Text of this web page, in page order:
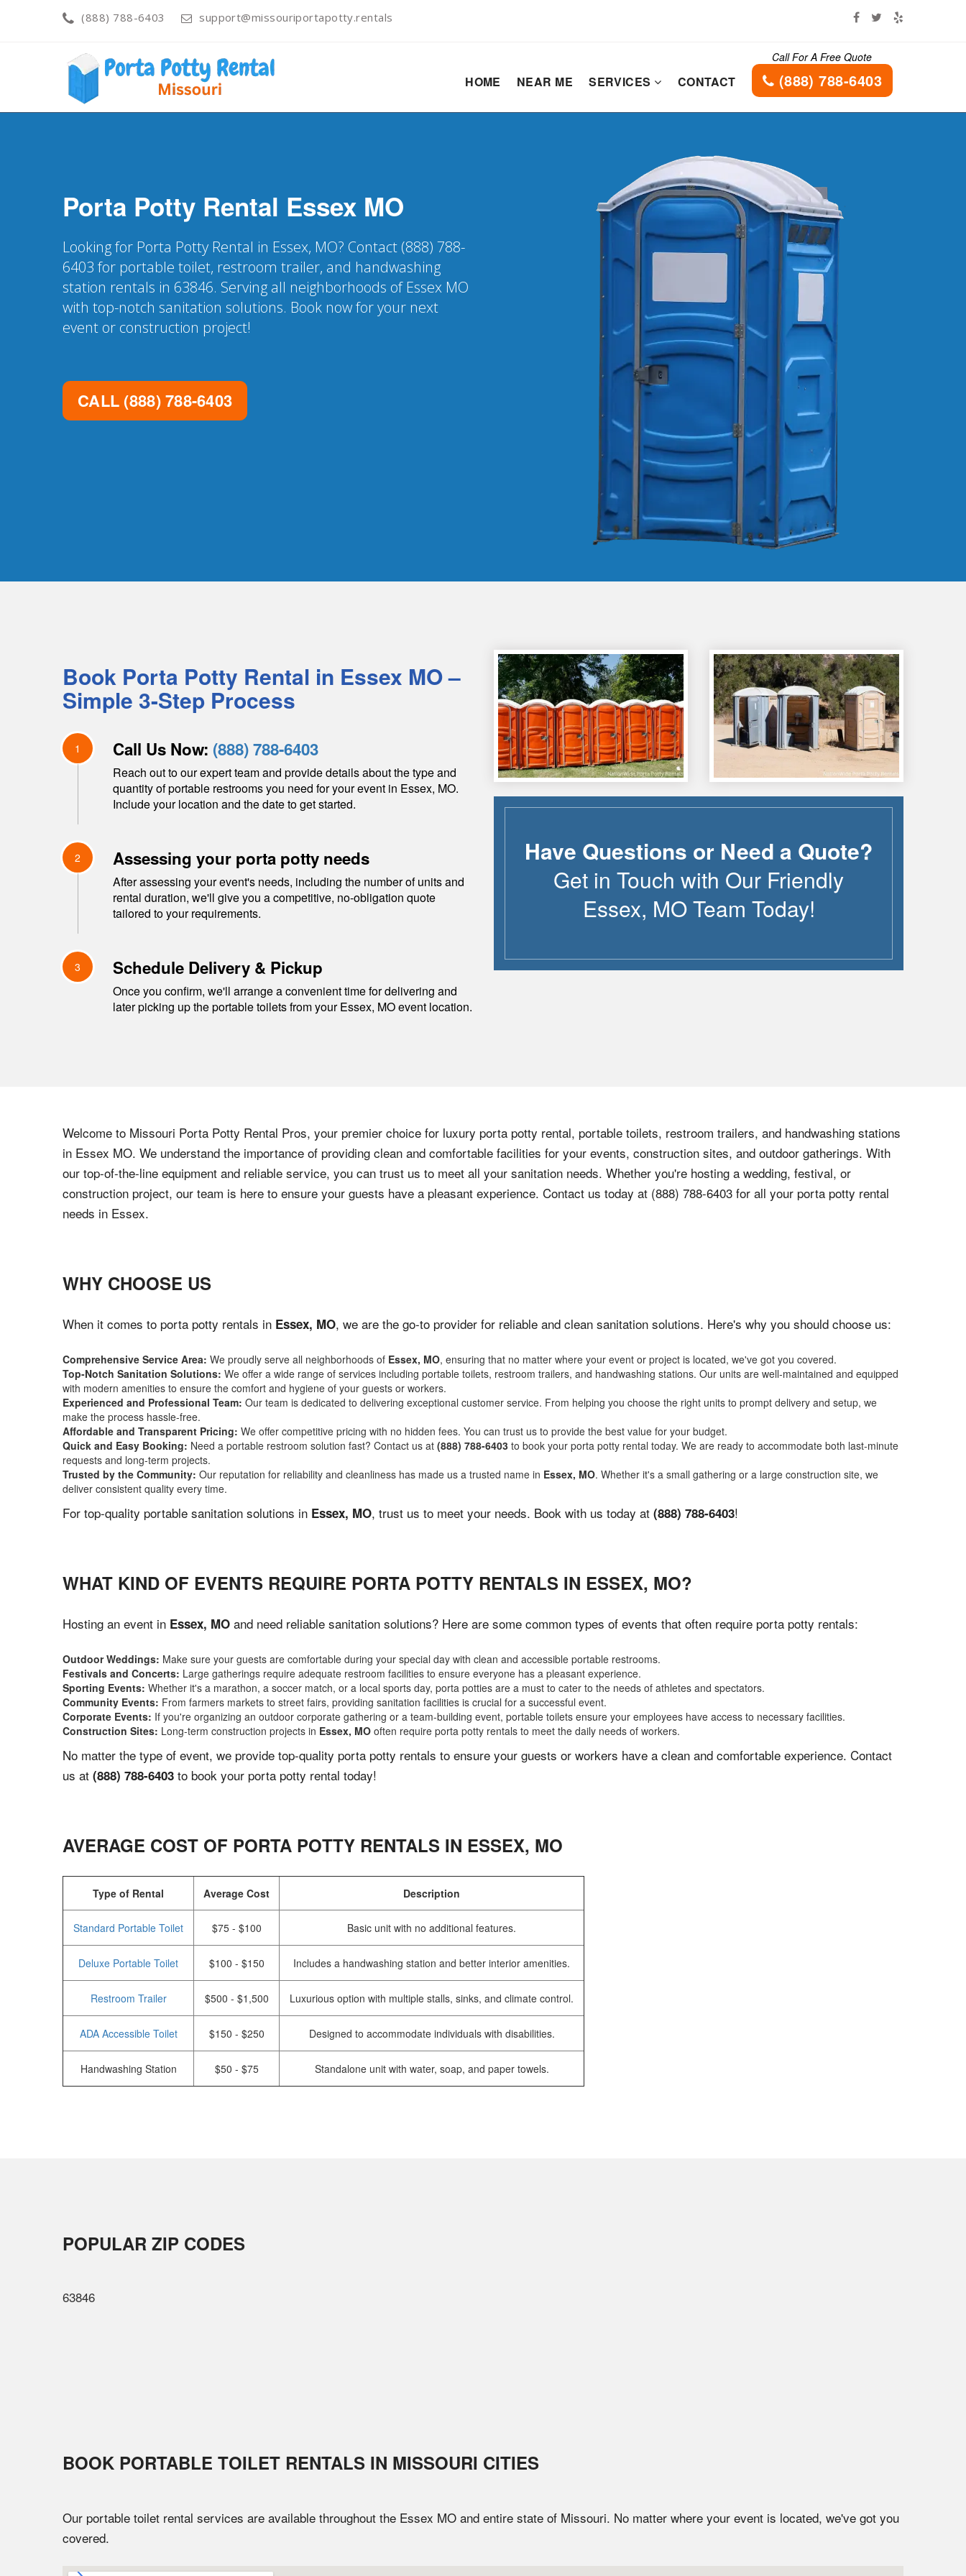
(888) 788-6403 support@missouriportapotty.rentals
HOME NEAR ME SERVICES CONTACT
Call For A Free Quote
(888) 788-6403
Porta Potty Rental Essex MO
Looking for Porta Potty Rental in Essex, MO? Contact (888) 788-
6403 for portable toilet, restroom trailer, and handwashing
station rentals in 63846. Serving all neighborhoods of Essex MO
with top-notch sanitation solutions. Book now for your next
event or construction project!
CALL (888) 788-6403
Book Porta Potty Rental in Essex MO–
Simple 3-Step Process
1 Call Us Now: (888) 788-6403
Reach out to our expert team and provide details about the type and
quantity of portable restrooms you need for your event in Essex, MO.
Include your location and the date to get started.
2 Assessing your porta potty needs
After assessing your event's needs, including the number of units and
rental duration, we'll give you a competitive, no-obligation quote
tailored to your requirements.
3 Schedule Delivery & Pickup
Once you confirm, we'll arrange a convenient time for delivering and
later picking up the portable toilets from yourEssex, MOevent location.
Have Questions or Need a Quote?
Get in Touch with Our Friendly
Essex, MOTeam Today!
Welcome to Missouri Porta Potty Rental Pros, your premier choice for luxury porta potty rental, portable toilets, restroom trailers, and handwashing stations
in Essex MO. We understand the importance of providing clean and comfortable facilities for your events, construction sites, and outdoor gatherings. With
our top-of-the-line equipment and reliable service, you can trust us to meet all your sanitation needs. Whether you're hosting a wedding, festival, or
construction project, our team is here to ensure your guests have a pleasant experience. Contact us today at (888) 788-6403 for all your porta potty rental
needs in Essex.
WHY CHOOSE US
When it comes to porta potty rentals in Essex, MO, we are the go-to provider for reliable and clean sanitation solutions. Here's why you should choose us:
Comprehensive Service Area: We proudly serve all neighborhoods of Essex, MO, ensuring that no matter where your event or project is located, we've got you covered.
Top-Notch Sanitation Solutions: We offer a wide range of services including portable toilets, restroom trailers, and handwashing stations. Our units are well-maintained and equipped
with modern amenities to ensure the comfort and hygiene of your guests or workers.
Experienced and Professional Team: Our team is dedicated to delivering exceptional customer service. From helping you choose the right units to prompt delivery and setup, we
make the process hassle-free.
Affordable and Transparent Pricing: We offer competitive pricing with no hidden fees. You can trust us to provide the best value for your budget.
Quick and Easy Booking: Need a portable restroom solution fast? Contact us at (888) 788-6403 to book your porta potty rental today. We are ready to accommodate both last-minute
requests and long-term projects.
Trusted by the Community: Our reputation for reliability and cleanliness has made us a trusted name in Essex, MO. Whether it's a small gathering or a large construction site, we
deliver consistent quality every time.
For top-quality portable sanitation solutions in Essex, MO, trust us to meet your needs. Book with us today at (888) 788-6403!
WHAT KIND OF EVENTS REQUIRE PORTA POTTY RENTALS IN ESSEX, MO?
Hosting an event in Essex, MO and need reliable sanitation solutions? Here are some common types of events that often require porta potty rentals:
Outdoor Weddings: Make sure your guests are comfortable during your special day with clean and accessible portable restrooms.
Festivals and Concerts: Large gatherings require adequate restroom facilities to ensure everyone has a pleasant experience.
Sporting Events: Whether it's a marathon, a soccer match, or a local sports day, porta potties are a must to cater to the needs of athletes and spectators.
Community Events: From farmers markets to street fairs, providing sanitation facilities is crucial for a successful event.
Corporate Events: If you're organizing an outdoor corporate gathering or a team-building event, portable toilets ensure your employees have access to necessary facilities.
Construction Sites: Long-term construction projects in Essex, MO often require porta potty rentals to meet the daily needs of workers.
No matter the type of event, we provide top-quality porta potty rentals to ensure your guests or workers have a clean and comfortable experience. Contact
us at (888) 788-6403 to book your porta potty rental today!
AVERAGE COST OF PORTA POTTY RENTALS IN ESSEX, MO
Type of Rental Average Cost Description
Standard Portable Toilet $75 - $100 Basic unit with no additional features.
Deluxe Portable Toilet $100 - $150 Includes a handwashing station and better interior amenities.
Restroom Trailer $500 - $1,500 Luxurious option with multiple stalls, sinks, and climate control.
ADA Accessible Toilet $150 - $250 Designed to accommodate individuals with disabilities.
Handwashing Station $50 - $75 Standalone unit with water, soap, and paper towels.
POPULAR ZIP CODES
63846
BOOK PORTABLE TOILET RENTALS IN MISSOURI CITIES
Our portable toilet rental services are available throughout the Essex MO and entire state of Missouri. No matter where your event is located, we've got you
covered.